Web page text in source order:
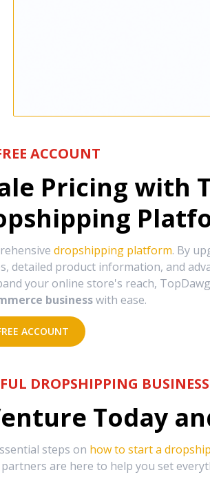
ACCOUNT
Pricing with
dropshipping platform. By
detailed product information, and
your online store's reach,
business with ease.
ACCOUNT
DROPSHIPPING BUSINESS
Today
steps on how to start a
are here to help you set